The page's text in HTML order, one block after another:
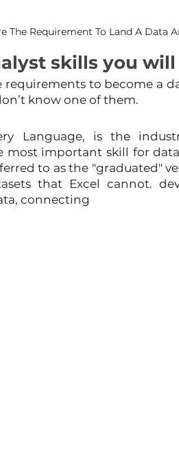
The Requirement To Land A Data
skills you will
requirements to become a
know one of them.
Language, is the
most important skill for
to as the "graduated"
that Excel cannot.
connecting